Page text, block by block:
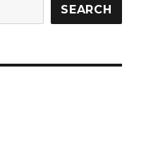
SEARCH